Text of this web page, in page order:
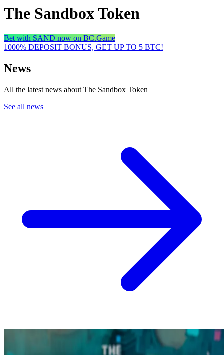
The Sandbox Token
Bet with SAND now on BC.Game
1000% DEPOSIT BONUS, GET UP TO 5 BTC!
News
All the latest news about The Sandbox Token
See all news